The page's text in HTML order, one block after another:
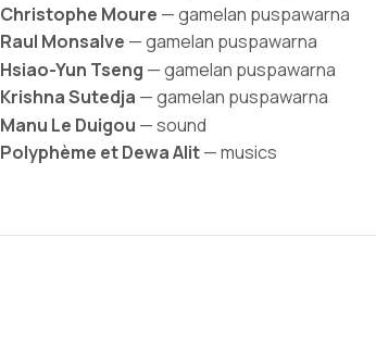
Christophe Moure — gamelan puspawarna
Raul Monsalve — gamelan puspawarna
Hsiao-Yun Tseng — gamelan puspawarna
Krishna Sutedja — gamelan puspawarna
Manu Le Duigou — sound
Polyphème et Dewa Alit— musics